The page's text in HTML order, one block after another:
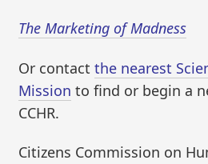
The Marketing of Madness
Or contactthe nearest
Mission to find or begin a
CCHR.
Citizens Commission on